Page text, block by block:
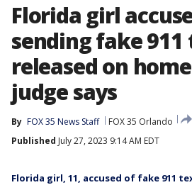
Florida girl
sending fake
released on
judge says
By FOX 35 News Staff
FOX 35 Orlando
Published July 27, 2023 9:14 AM EDT
Florida girl, 11, accused of fake 911